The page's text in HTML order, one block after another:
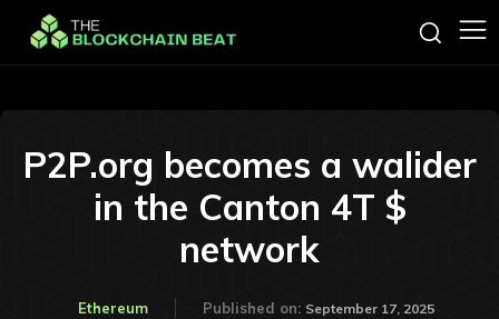
P2P.org becomes a walider
in the Canton 4T $
network
Ethereum Published on: September 17, 2025